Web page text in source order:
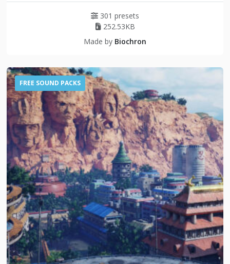
301 presets
252.53KB
Made by Biochron
FREE SOUND PACKS